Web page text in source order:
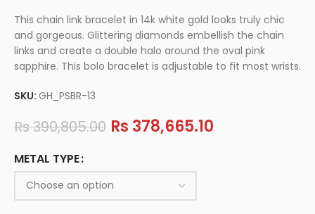
This chain link bracelet in 14k white gold looks truly chic
and gorgeous. Glittering diamonds embellish the chain
links and create a double halo around the oval pink
sapphire. This bolo bracelet is adjustable to fit most wrists.
SKU:GH_PSBR-13
Rs390,805.00 Rs 378,665.10
METAL TYPE